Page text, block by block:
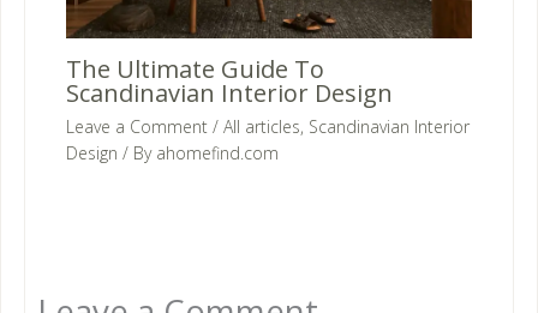
The Ultimate Guide To
Scandinavian Interior Design
Leave a Comment / All articles, Scandinavian Interior
Design / By ahomefind.com